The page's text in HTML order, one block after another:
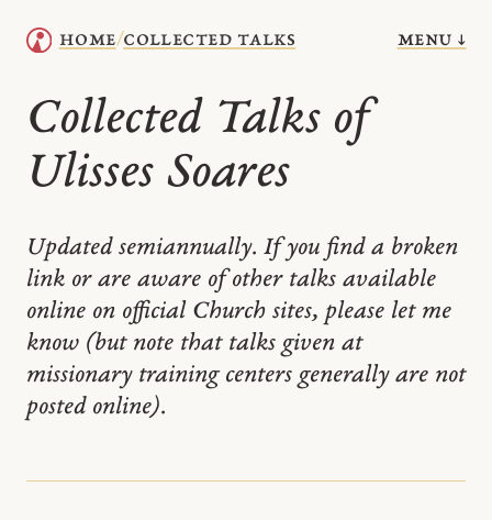
home/collected talks menu ↓
Collected Talks of
Ulisses Soares
Updated semiannually. If you find a broken
link or are aware of other talks available
online on official Church sites, please let me
know (but note that talks given at
missionary training centers generally are not
posted online).